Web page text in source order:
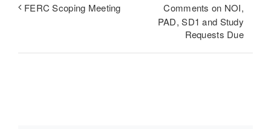
FERC Scoping Meeting
Comments on NOI,
PAD, SD1 and Study
Requests Due